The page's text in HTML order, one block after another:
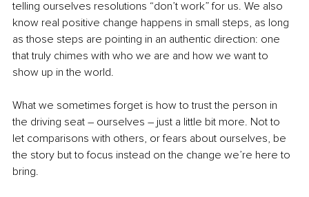
telling ourselves resolutions “don’t work” for us. We also
know real positive change happens in small steps, as long
as those steps are pointing in an authentic direction: one
that truly chimes with who we are and how we want to
show up in the world.
What we sometimes forget is how to trust the person in
the driving seat – ourselves – just a little bit more. Not to
let comparisons with others, or fears about ourselves, be
the story but to focus instead on the change we’re here to
bring.